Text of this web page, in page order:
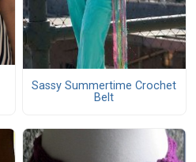
Sassy Summertime Crochet
Belt